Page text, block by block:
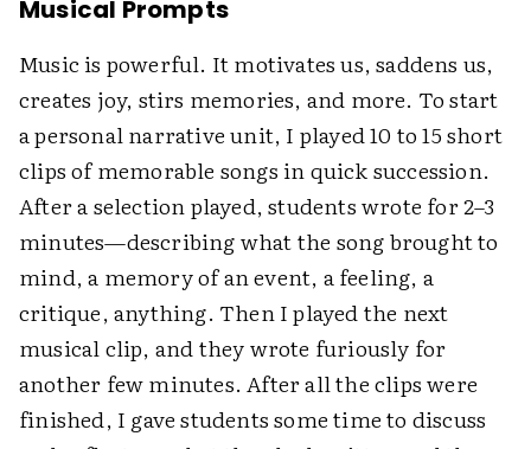
Musical Prompts
Music is powerful. It motivates us, saddens us,
creates joy, stirs memories, and more. To start
a personal narrative unit, I played 10 to 15 short
clips of memorable songs in quick succession.
After a selection played, students wrote for 2–3
minutes—describing what the song brought to
mind, a memory of an event, a feeling, a
critique, anything. Then I played the next
musical clip, and they wrote furiously for
another few minutes. After all the clips were
finished, I gave students some time to discuss